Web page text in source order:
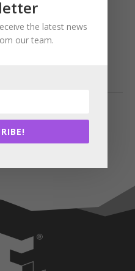
the latest news
our team.